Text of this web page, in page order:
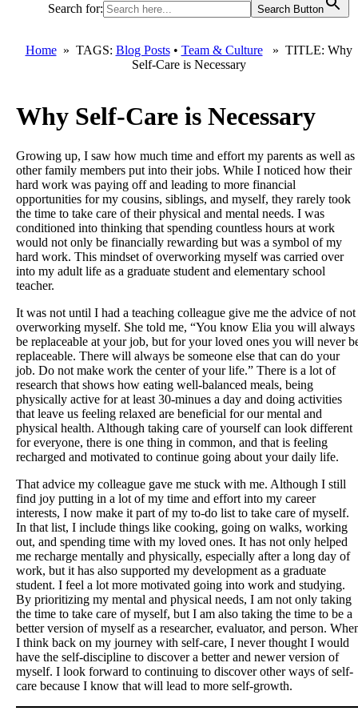
Search for: Search Button
Home» TAGS: Blog Posts• Team & Culture» TITLE: Why
Self-Care is Necessary
Why Self-Care is Necessary
Growing up, I saw how much time and effort my parents as well as
other family members put into their jobs. While I noticed how their
hard work was paying off and leading to more financial
opportunities for my cousins, siblings, and myself, they rarely took
the time to take care of their physical and mental needs. I was
conditioned into thinking that spending countless hours at work
would not only be financially rewarding but was a symbol of my
hard work. This mindset of overworking myself was carried over
into my adult life as a graduate student and elementary school
teacher.
It was not until I had a teaching colleague give me the advice of not
overworking myself. She told me, “You know Elia you will always
be replaceable at your job, but for your loved ones you will never
replaceable. There will always be someone else that can do your
job. Do not make work the center of your life.” There is a lot of
research that shows how eating well-balanced meals, being
physically active for at least 30-minues a day and doing activities
that leave us feeling relaxed are beneficial for our mental and
physical health. Although taking care of yourself can look different
for everyone, there is one thing in common, and that is feeling
recharged and motivated to continue going about your daily life.
That advice my colleague gave me stuck with me. Although I still
find joy putting in a lot of my time and effort into my career
interests, I now make it part of my to-do list to take care of myself.
In that list, I include things like cooking, going on walks, working
out, and spending time with my loved ones. It has not only helped
me recharge mentally and physically, especially after a long day of
work, but it has also supported my development as a graduate
student. I feel a lot more motivated going into work and studying.
By prioritizing my mental and physical needs, I am not only taking
the time to take care of myself, but I am also taking the time to be a
better version of myself as a researcher, evaluator, and person.
I think back on my journey with self-care, I never thought I would
have the self-discipline to discover a better and newer version of
myself. I look forward to continuing to discover other ways of self-
care because I know that will lead to more self-growth.